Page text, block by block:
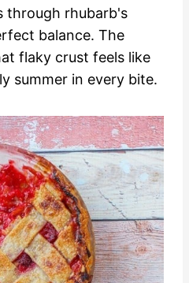
through rhubarb's
balance. The
flaky crust feels like
summer in every bite.